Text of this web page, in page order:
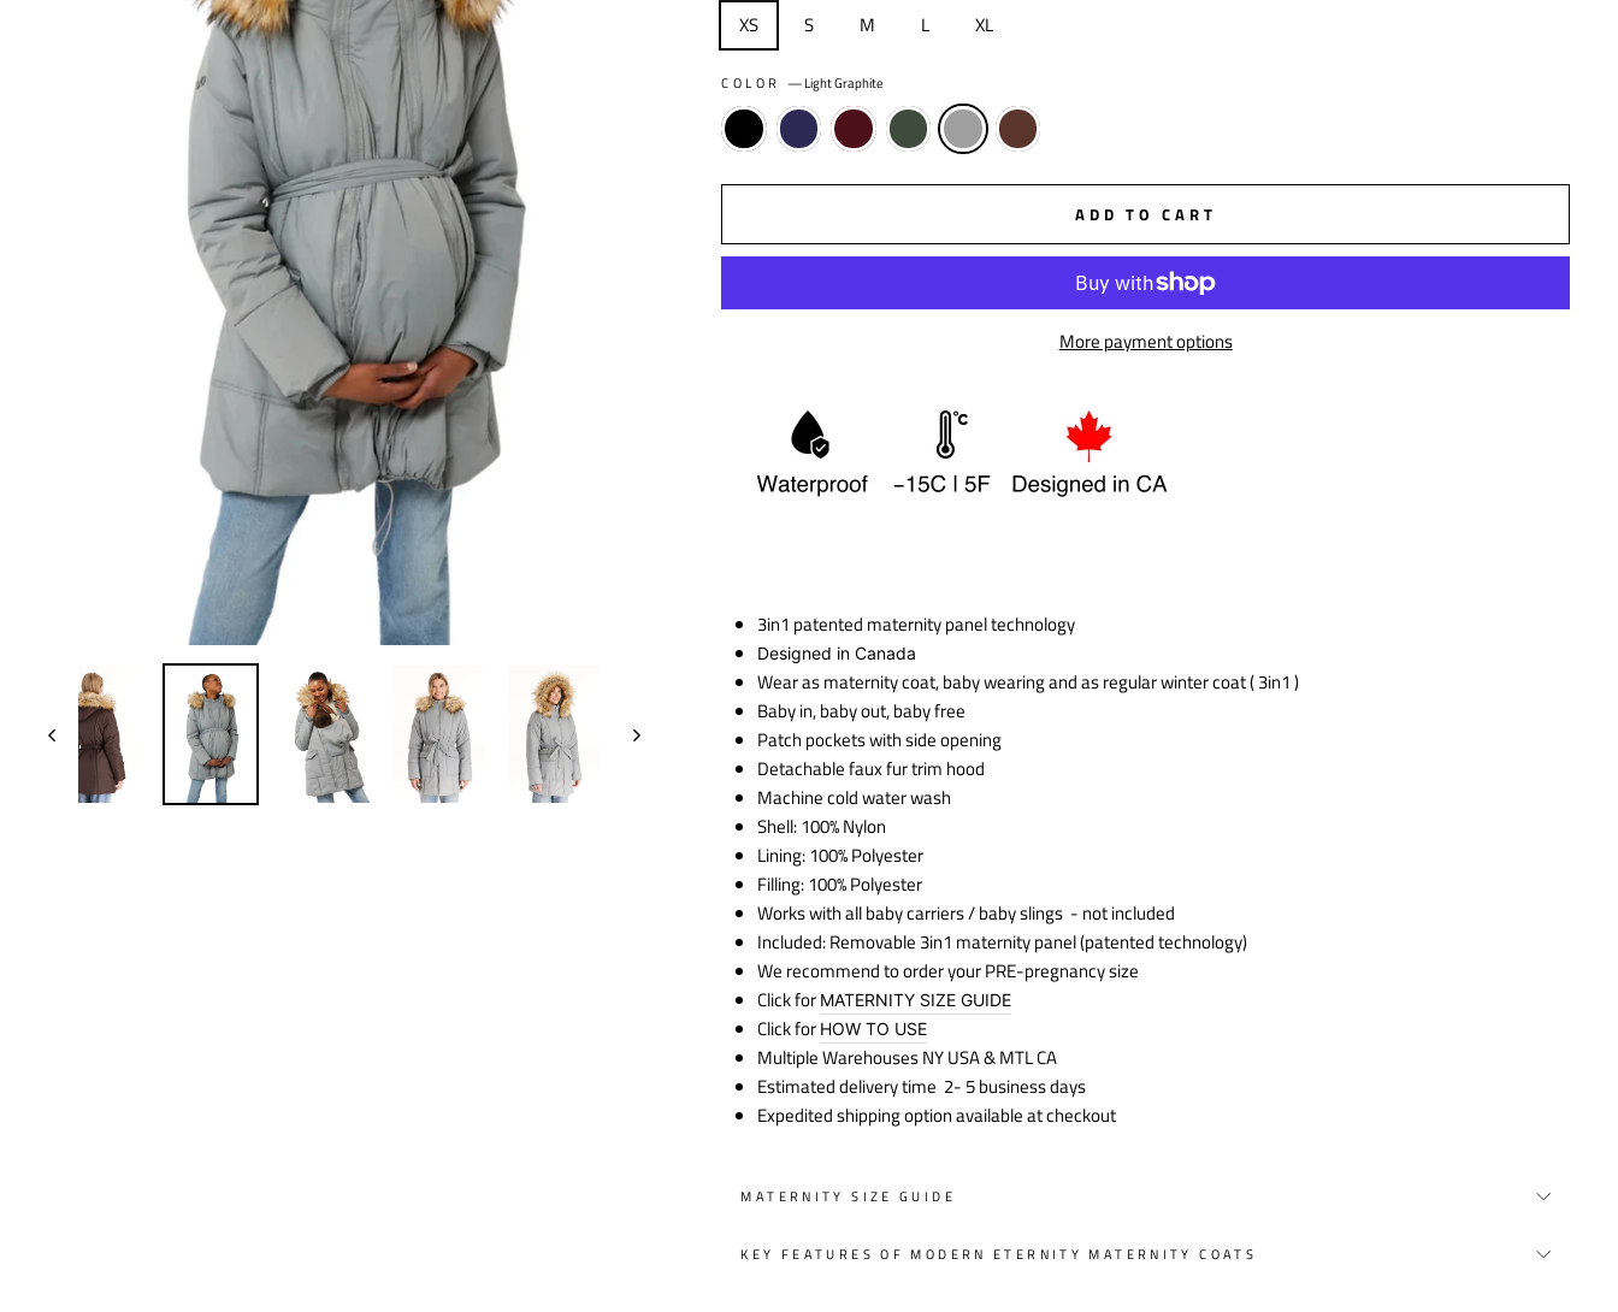
XS S M L XL
COLOR —Light Graphite
ADD TO CART
More payment options
3in1 patented maternity panel technology
Designed in Canada
Wear as maternity coat, baby wearing and as regular winter coat ( 3in1 )
Baby in, baby out, baby free
Patch pockets with side opening
Detachable faux fur trim hood
Machine cold water wash
Shell: 100% Nylon
Lining: 100% Polyester
Filling: 100% Polyester
Works with all baby carriers / baby slings - not included
Included: Removable 3in1 maternity panel (patented technology)
We recommend to order your PRE-pregnancy size
Click for MATERNITY SIZE GUIDE
Click for HOW TO USE
Multiple Warehouses NY USA & MTL CA
Estimated delivery time 2- 5 business days
Expedited shipping option available at checkout
MATERNITY SIZE GUIDE
KEY FEATURES OF MODERN ETERNITY MATERNITY COATS